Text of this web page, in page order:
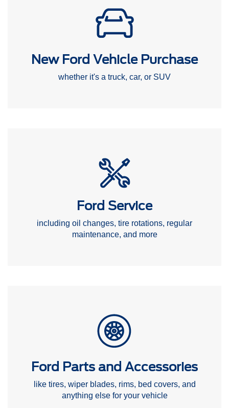
New Ford Vehicle Purchase
whether it's a truck, car, or SUV
Ford Service
including oil changes, tire rotations, regular
maintenance, and more
Ford Parts and Accessories
like tires, wiper blades, rims, bed covers, and
anything else for your vehicle